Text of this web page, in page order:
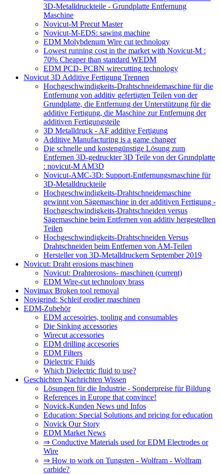
3D-Metalldruckteile - Grundplatte Entfernung
Maschine
Novicut-M Precut Master
Novicut-M-EDS: sawing machine
EDM Molybdenum Wire cut technology
Lowest running cost in the market with Novicut-M :
70% Cheaper than standard WEDM
EDM PCD- PCBN wirecutting technology
Novicut 3D Additive Fertigung Trennen
Hochgeschwindigkeits-Drahtschneidemaschine für die
Entfernung von additiv gefertigten Teilen von der
Grundplatte, die Entfernung der Unterstützung für die
additive Fertigung, die Maschine zur Entfernung der
additiven Fertigungsteile
3D Metalldruck - AF additive Fertigung
Additive Manufacturing is a game changer
Die schnelle und kostengünstige Lösung zum
Entfernen 3D-gedruckter 3D Teile von der Grundplatte
: novicut-M AM3D
Novicut-AMC-3D: Support-Entfernungsmaschine für
3D-Metalldruckteile
Hochgeschwindigkeits-Drahtschneidemaschine
gewinnt von Sägemaschine in der additiven Fertigung -
Hochgeschwindigkeits-Drahtschneiden versus
Sägemaschine beim Entfernen von additiv hergestellten
Teilen
Hochgeschwindigkeits-Drahtschneiden Versus
Drahtschneiden beim Entfernen von AM-Teilen
Hersteller von 3D-Metalldruckern September 2019
Novicut: Draht erosions maschinen
Novicut: Drahterosions- maschinen (current)
EDM Wire-cut technology brass
Novimax Broken tool removal
Novigrind: Schleif erodier maschinen
EDM-Zubehör
EDM accesoiries, tooling and consumables
Die Sinking accessories
Wirecut accessories
EDM drilling accesories
EDM Filters
Dielectric Fluids
Which Dielectric fluid to use?
Geschichten Nachrichten Wissen
Lösungen für die Industrie - Sonderpreise für Bildung
References in Europe that convince!
Novick-Kunden News und Infos
Education: Special Solutions and pricing for education
Novick Our Story
EDM Market News
⇒ Conductive Materials used for EDM Electrodes or
Wire
⇒ How to work on Tungsten - Wolfram - Wolfram
carbide?